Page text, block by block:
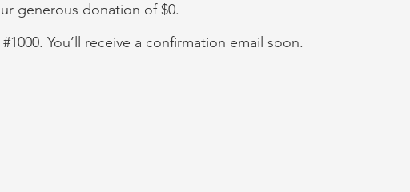
generous donation of $0.
You’ll receive a confirmation email soon.